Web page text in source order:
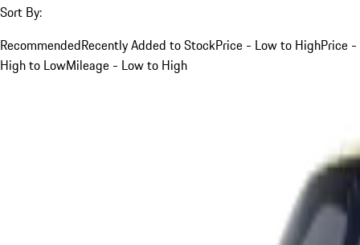
Sort By:
RecommendedRecently Added to StockPrice - Low to HighPrice -
High to LowMileage - Low to High